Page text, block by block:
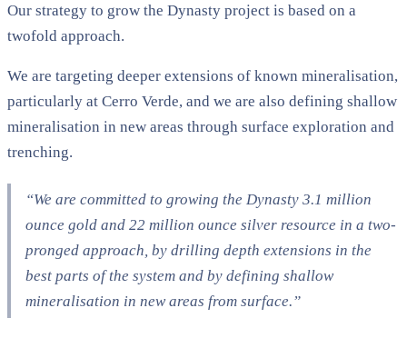
Our strategy to grow the Dynasty project is based on a
twofold approach.
We are targeting deeper extensions of known mineralisation,
particularly at Cerro Verde, and we are also defining shallow
mineralisation in new areas through surface exploration and
trenching.
“We are committed to growing the Dynasty 3.1 million
ounce gold and 22 million ounce silver resource in a two-
pronged approach, by drilling depth extensions in the
best parts of the system and by defining shallow
mineralisation in new areas from surface.”